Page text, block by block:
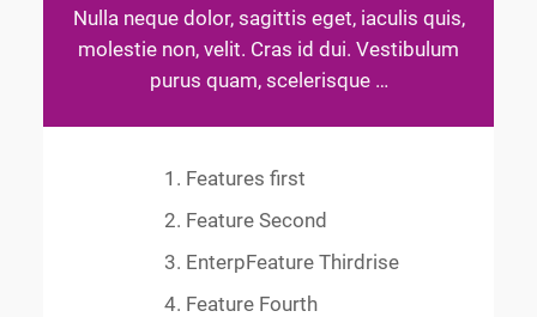
Nulla neque dolor, sagittis eget, iaculis quis,
molestie non, velit. Cras id dui. Vestibulum
purus quam, scelerisque …
Features first
Feature Second
EnterpFeature Thirdrise
Feature Fourth